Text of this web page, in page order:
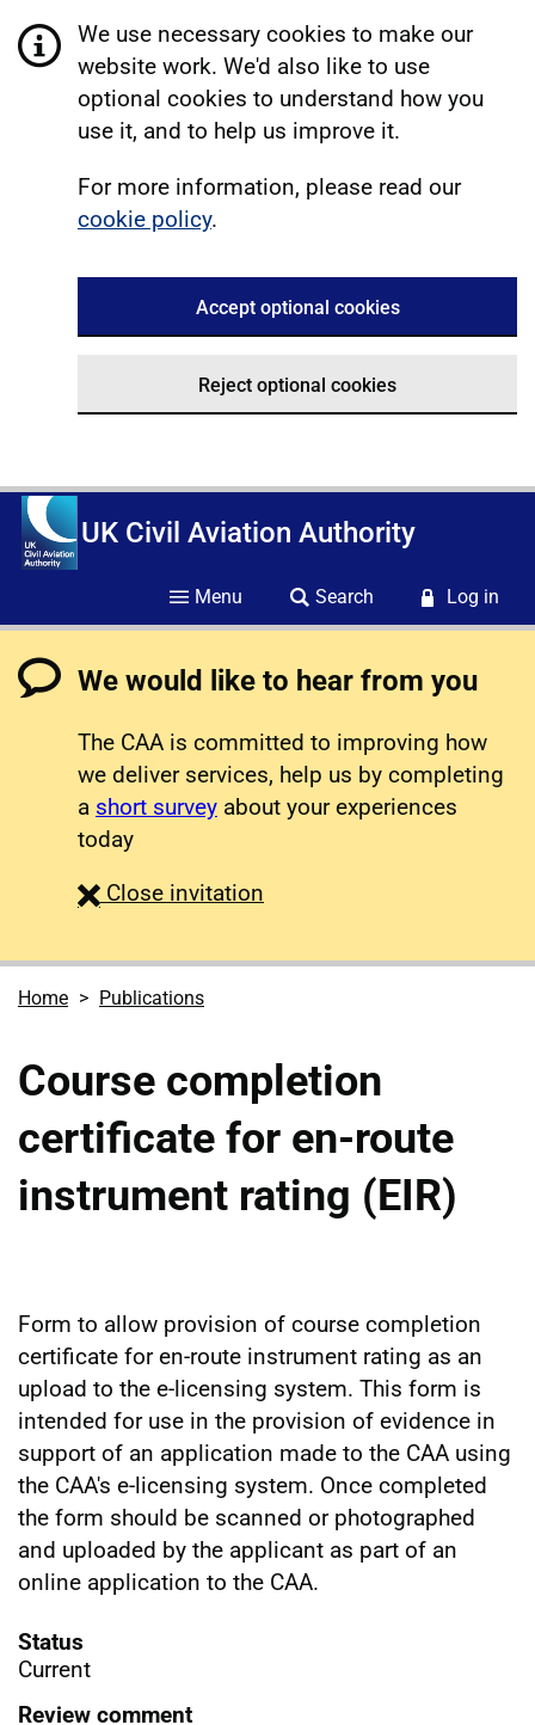
We use necessary cookies to make our
website work. We'd also like to use
optional cookies to understand how you
use it, and to help us improve it.
For more information, please read our
cookie policy.
Accept optional cookies
Reject optional cookies
UK Civil Aviation Authority
Menu Search Log in
We would like to hear from you
The CAA is committed to improving how
we deliver services, help us by completing
a short survey about your experiences
today
Close survey
invitation
Home Publications
Course completion
certificate for en-route
instrument rating (EIR)
Form to allow provision of course completion
certificate for en-route instrument rating as an
upload to the e-licensing system. This form is
intended for use in the provision of evidence in
support of an application made to the CAA using
the CAA's e-licensing system. Once completed
the form should be scanned or photographed
and uploaded by the applicant as part of an
online application to the CAA.
Status
Current
Review comment